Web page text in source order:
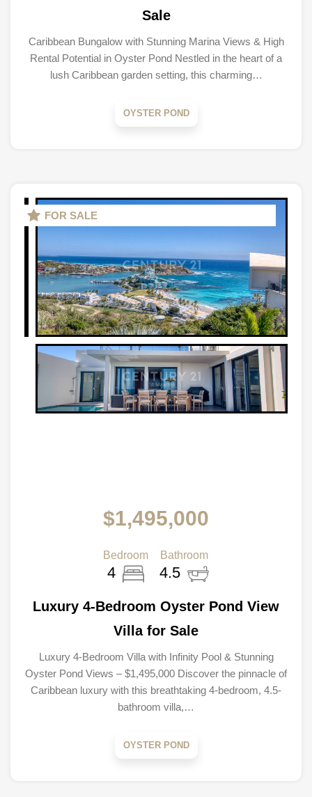
Sale
Caribbean Bungalow with Stunning Marina Views & High
Rental Potential in Oyster Pond Nestled in the heart of a
lush Caribbean garden setting, this charming…
OYSTER POND
FOR SALE
$1,495,000
Bedroom
4
Bathroom
4.5
Luxury 4-Bedroom Oyster Pond View
Villa for Sale
Luxury 4-Bedroom Villa with Infinity Pool & Stunning
Oyster Pond Views – $1,495,000 Discover the pinnacle of
Caribbean luxury with this breathtaking 4-bedroom, 4.5-
bathroom villa,…
OYSTER POND